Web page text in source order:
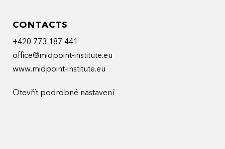
CONTACTS
+420 773 187 441
office@midpoint-institute.eu
www.midpoint-institute.eu
Otevřít podrobné nastavení